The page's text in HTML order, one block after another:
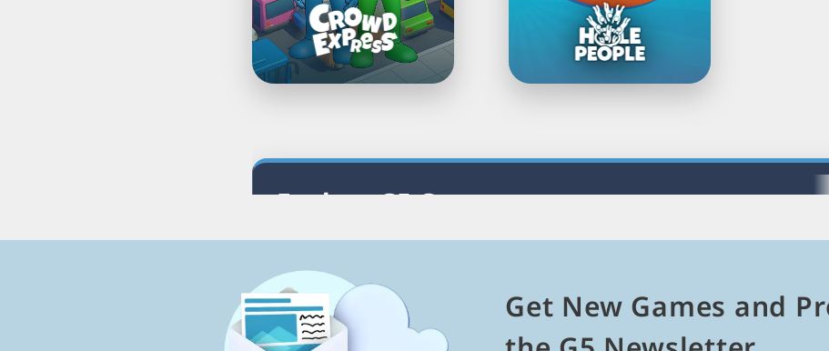
Page
Explore G5 Games
Discover puzzle games and explore related genres, themes, and platforms.
Related Categories
All Games Puzzle Games Match 3 Games Mahjong Games
Get New Games and